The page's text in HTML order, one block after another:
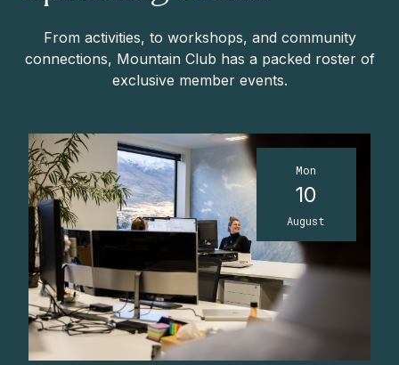
From activities, to workshops, and community
connections, Mountain Club has a packed roster of
exclusive member events.
Mon
10
August